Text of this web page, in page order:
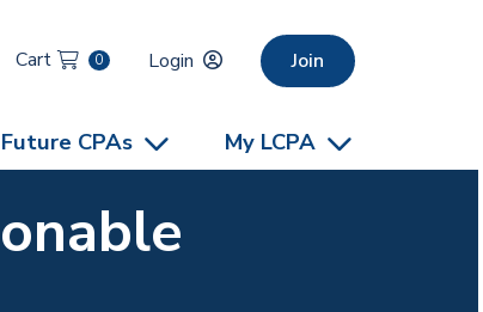
Cart 0 Login Join
Future CPAs My LCPA